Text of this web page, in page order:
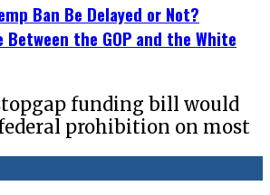
Ban Be Delayed or Not?
Between the GOP and the White
funding bill would
prohibition on most